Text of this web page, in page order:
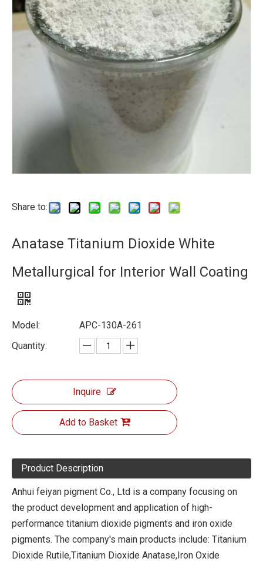
Share to:
Anatase Titanium Dioxide White
Metallurgical for Interior Wall Coating
Model:
APC-130A-261
Quantity:
Inquire
Add to Basket
Product Description
Anhui feiyan pigment Co., Ltd is a company focusing on
the product development and application of high-
performance titanium dioxide pigments and iron oxide
pigments. The company's main products include: Titanium
Dioxide Rutile,Titanium Dioxide Anatase,Iron Oxide